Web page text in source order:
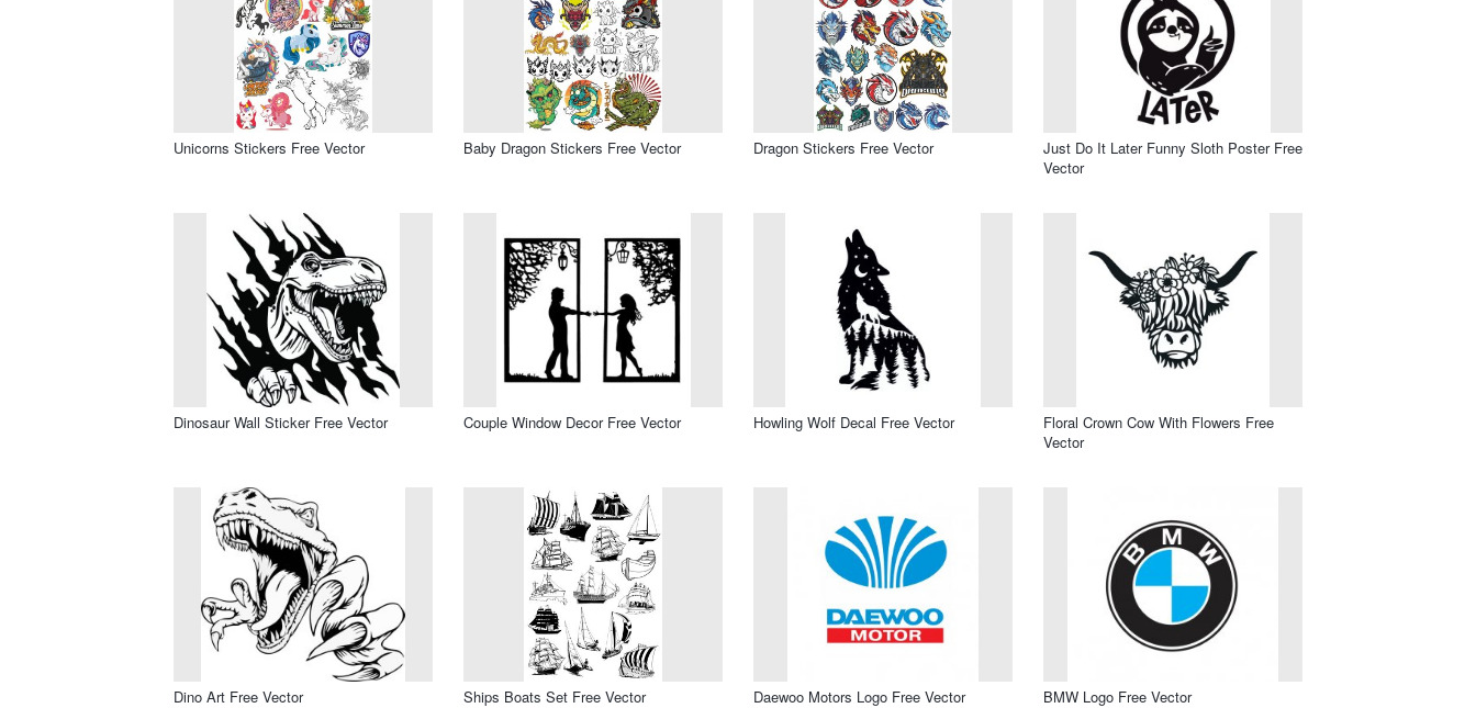
Unicorns Stickers Free Vector Baby Dragon Stickers Free Vector Dragon Stickers Free Vector
Just Do It Later Funny Sloth Poster Free
Vector
Dinosaur Wall Sticker Free Vector Couple Window Decor Free Vector Howling Wolf Decal Free Vector
Floral Crown Cow With Flowers Free
Vector
Dino Art Free Vector Ships Boats Set Free Vector Daewoo Motors Logo Free Vector BMW Logo Free Vector